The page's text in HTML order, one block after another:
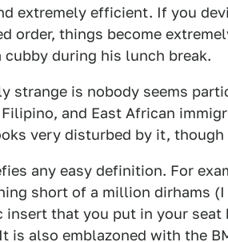
extremely efficient. If you
order, things become
cubby during his lunch break.
strange is nobody seems
and East African
very disturbed by it, though
any easy definition. For
short of a million dirhams
that you put in your seat
is also emblazoned with the